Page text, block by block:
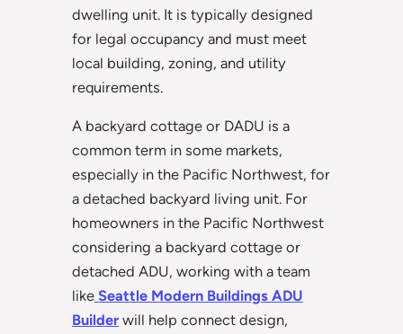
dwelling unit. It is typically designed
for legal occupancy and must meet
local building, zoning, and utility
requirements.
A backyard cottage or DADU is a
common term in some markets,
especially in the Pacific Northwest, for
a detached backyard living unit. For
homeowners in the Pacific Northwest
considering a backyard cottage or
detached ADU, working with a team
like Seattle Modern Buildings ADU
Builder will help connect design,